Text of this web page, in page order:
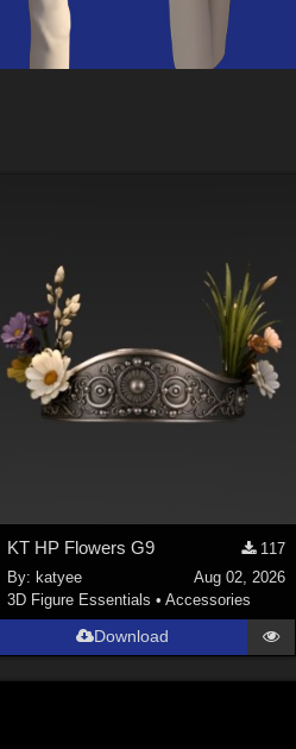
KT HP Flowers G9
117
By:katyee
Aug 02, 2026
3D Figure Essentials •Accessories
Download